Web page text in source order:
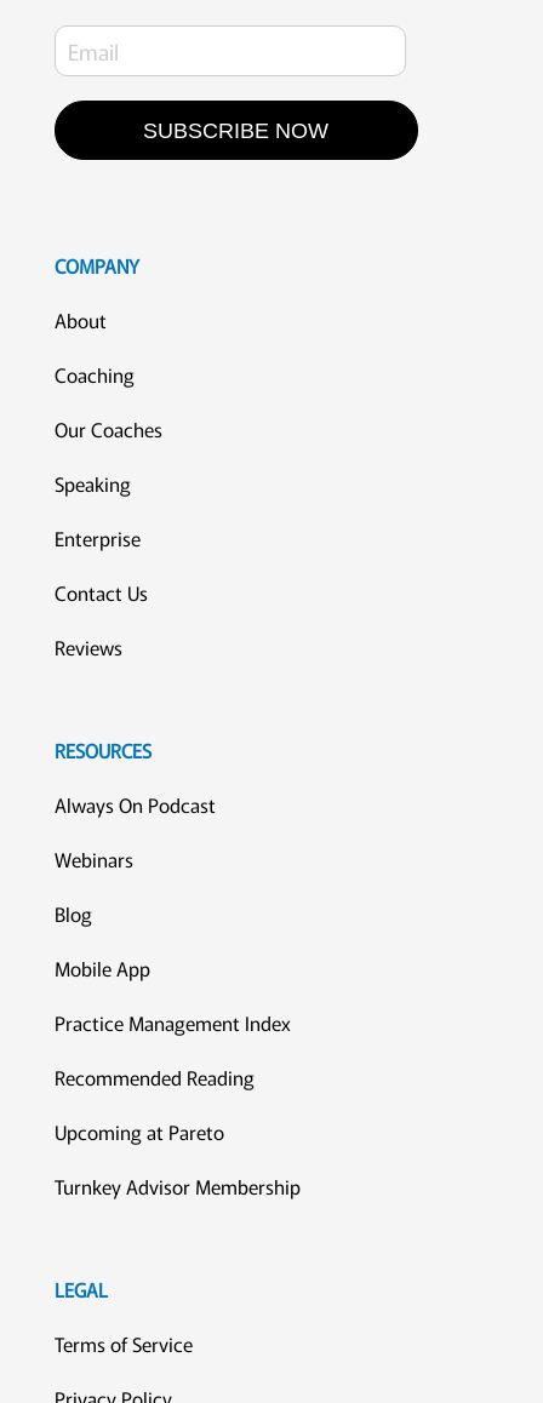
SUBSCRIBE NOW
COMPANY
About
Coaching
Our Coaches
Speaking
Enterprise
Contact Us
Reviews
RESOURCES
Always On Podcast
Webinars
Blog
Mobile App
Practice Management Index
Recommended Reading
Upcoming at Pareto
Turnkey Advisor Membership
LEGAL
Terms of Service